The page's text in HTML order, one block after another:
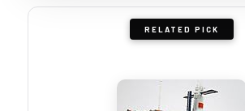
RELATED PICK